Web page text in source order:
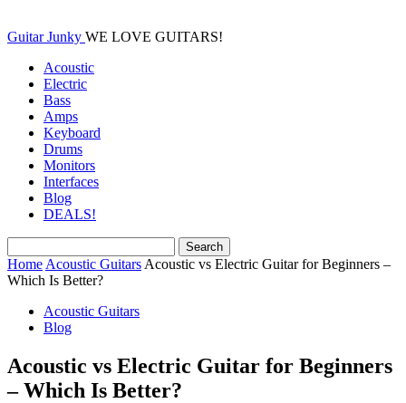
Guitar Junky WE LOVE GUITARS!
Acoustic
Electric
Bass
Amps
Keyboard
Drums
Monitors
Interfaces
Blog
DEALS!
Home Acoustic Guitars Acoustic vs Electric Guitar for Beginners –
Which Is Better?
Acoustic Guitars
Blog
Acoustic vs Electric Guitar for Beginners
– Which Is Better?